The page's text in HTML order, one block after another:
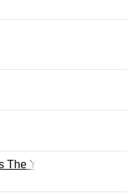
The Year